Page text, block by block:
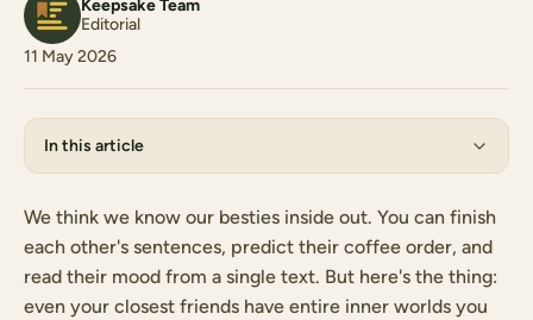
Keepsake Team
Editorial
11 May 2026
In this article
We think we know our besties inside out. You can finish
each other's sentences, predict their coffee order, and
read their mood from a single text. But here's the thing:
even your closest friends have entire inner worlds you